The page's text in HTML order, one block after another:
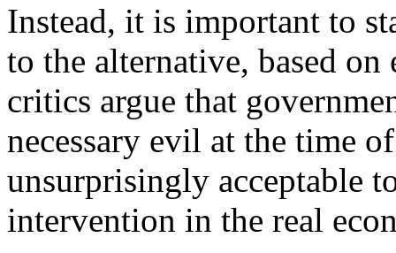
Instead, it is important to
to the alternative, based
critics argue that
necessary evil at the time
unsurprisingly acceptable
intervention in the real